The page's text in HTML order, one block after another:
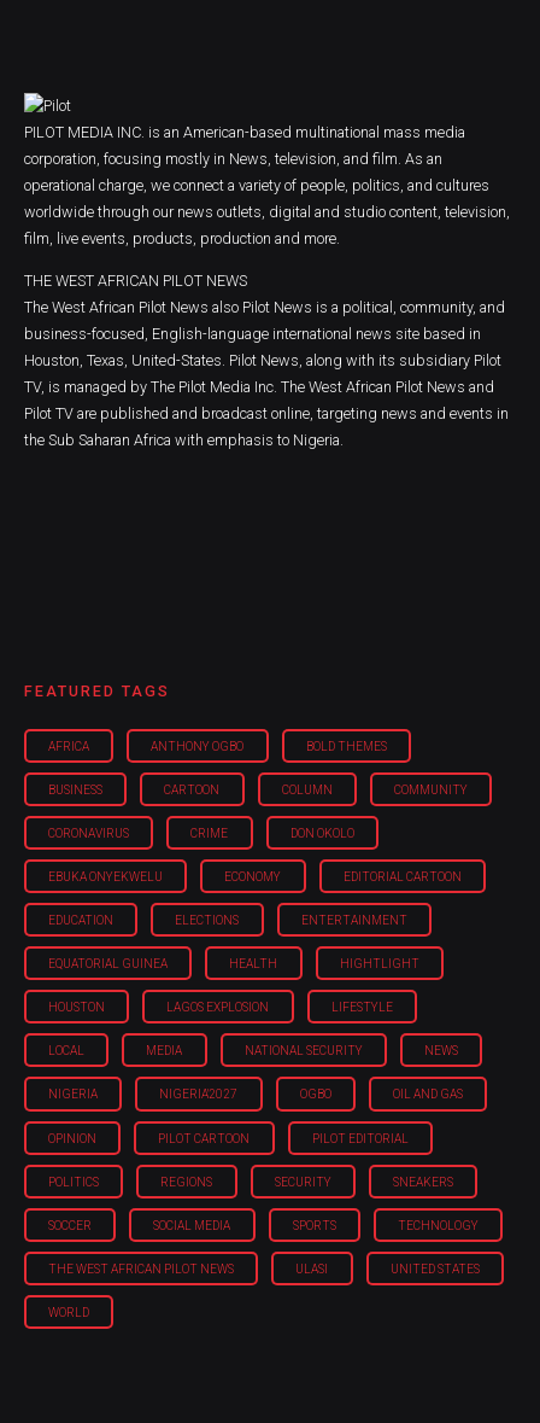
PILOT MEDIA INC. is an American-based multinational mass media
corporation, focusing mostly in News, television, and film. As an
operational charge, we connect a variety of people, politics, and cultures
worldwide through our news outlets, digital and studio content, television,
film, live events, products, production and more.
THE WEST AFRICAN PILOT NEWS
The West African Pilot News also Pilot News is a political, community, and
business-focused, English-language international news site based in
Houston, Texas, United-States. Pilot News, along with its subsidiary Pilot
TV, is managed by The Pilot Media Inc. The West African Pilot News and
Pilot TV are published and broadcast online, targeting news and events in
the Sub Saharan Africa with emphasis to Nigeria.
FEATURED TAGS
AFRICA ANTHONY OGBO BOLD THEMES
BUSINESS CARTOON COLUMN COMMUNITY
CORONAVIRUS CRIME DON OKOLO
EBUKA ONYEKWELU ECONOMY EDITORIAL CARTOON
EDUCATION ELECTIONS ENTERTAINMENT
EQUATORIAL GUINEA HEALTH HIGHTLIGHT
HOUSTON LAGOS EXPLOSION LIFESTYLE
LOCAL MEDIA NATIONAL SECURITY NEWS
NIGERIA NIGERIA'2027 OGBO OIL AND GAS
OPINION PILOT CARTOON PILOT EDITORIAL
POLITICS REGIONS SECURITY SNEAKERS
SOCCER SOCIAL MEDIA SPORTS TECHNOLOGY
THE WEST AFRICAN PILOT NEWS ULASI UNITED STATES
WORLD